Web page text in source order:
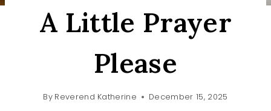
A Little Prayer
Please
By Reverend Katherine December 15, 2025